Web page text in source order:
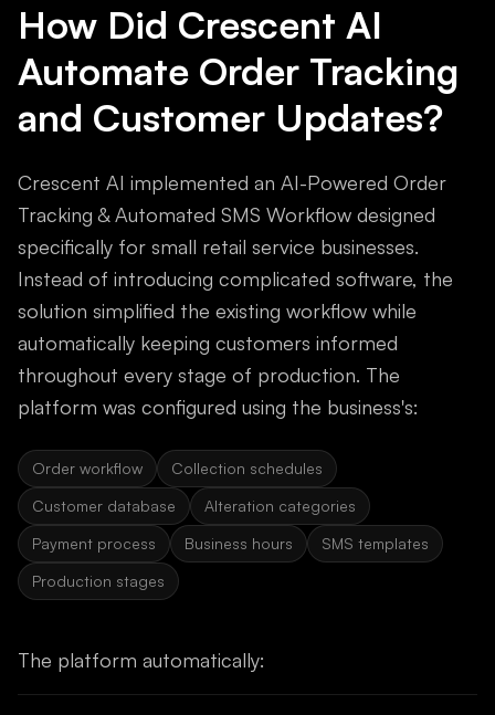
How Did Crescent AI
Automate Order Tracking
and Customer Updates?
Crescent AI implemented an AI-Powered Order
Tracking & Automated SMS Workflow designed
specifically for small retail service businesses.
Instead of introducing complicated software, the
solution simplified the existing workflow while
automatically keeping customers informed
throughout every stage of production. The
platform was configured using the business's:
Order workflow
Collection schedules
Customer database
Alteration categories
Payment process
Business hours
SMS templates
Production stages
The platform automatically: